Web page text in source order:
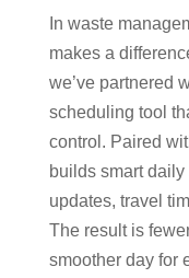
In waste
makes a
we’ve partnered
scheduling tool
control. Paired
builds smart
updates, travel
The result is
smoother day for